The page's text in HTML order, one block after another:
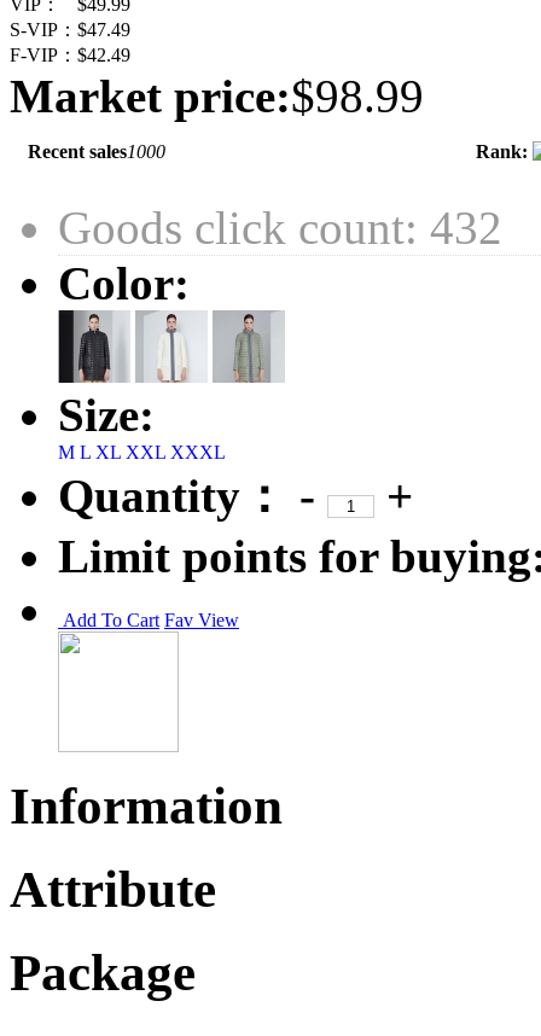
VIP：
$49.99
S-VIP： $47.49
F-VIP： $42.49
Market price:$98.99
Recent sales1000 Rank:
Goods click count: 432
Color:
Size:
M L XL XXL XXXL
Quantity： -
+
Limit points for
Add To Cart Fav View
Information
Attribute
Package